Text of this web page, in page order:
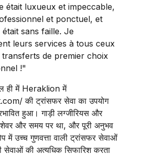
était luxueux et impeccable,
et ponctuel, et
sans faille. Je
leurs services à tous ceux
de premier choix
!"
ही में Heraklion में
की ट्रांसफर सेवा का उपयोग
हुआ। गाड़ी लग्जीरियस और
और समय पर था, और पूरी अनुभव
में उच्च गुणवत्ता वाली ट्रांसफर सेवाओं
की अत्यधिक सिफारिश करता